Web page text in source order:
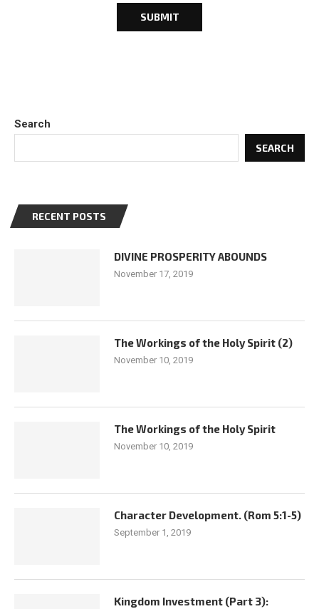
Search
SEARCH
RECENT POSTS
DIVINE PROSPERITY ABOUNDS
November 17, 2019
The Workings of the Holy Spirit (2)
November 10, 2019
The Workings of the Holy Spirit
November 10, 2019
Character Development. (Rom 5:1-5)
September 1, 2019
Kingdom Investment (Part 3):